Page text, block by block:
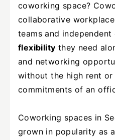
coworking space?
collaborative
teams and
flexibility they need
and networking
without the high rent or
commitments of an
Coworking spaces in
grown in popularity as